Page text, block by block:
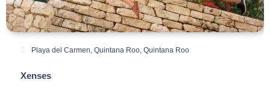
Xenses
Playa del Carmen, Quintana Roo, Quintana Roo